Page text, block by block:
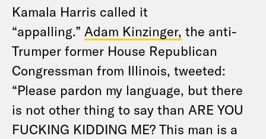
Kamala Harris called it
“appalling.” Adam Kinzinger, the anti-
Trumper former House Republican
Congressman from Illinois, tweeted:
“Please pardon my language, but there
is not other thing to say than ARE YOU
FUCKING KIDDING ME? This man is a